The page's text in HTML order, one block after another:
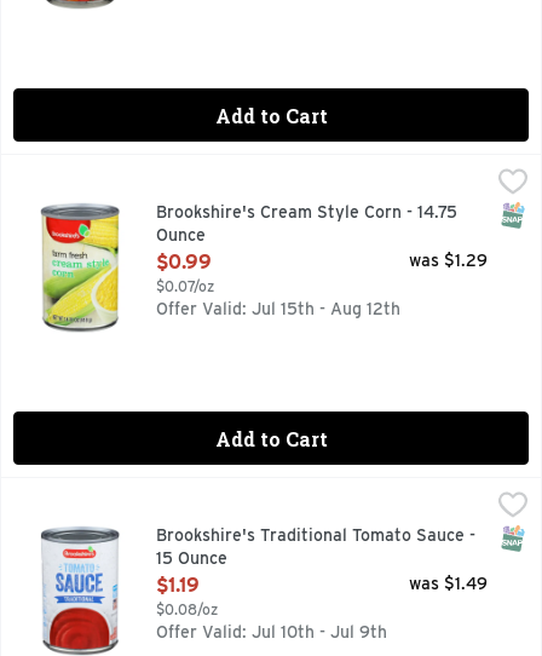
Add to Cart
Farm Fresh
Brookshire's Cream Style Corn - 14.75
Ounce
Open Product Description
$0.99
$0.07/oz
was $1.29
Offer Valid: Jul 15th - Aug 12th
Add to Cart
$1.19
QUESTIONS? CALL US AT 1-888-937-3776, SINCE 1928 -
Brookshire's Traditional Tomato Sauce -
15 Ounce
Open Product Description
$1.19
$0.08/oz
was $1.49
Offer Valid: Jul 10th - Jul 9th